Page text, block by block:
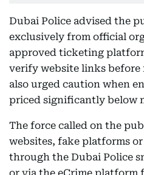
Dubai Police advised the
exclusively from official
approved ticketing
verify website links before
also urged caution when
priced significantly below
The force called on the
websites, fake platforms
through the Dubai Police